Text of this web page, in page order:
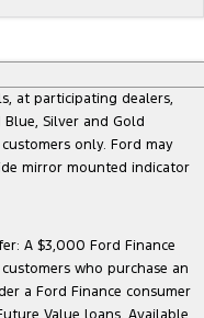
Custom PHEV
at participating dealers,
Silver and Gold
only. Ford may
mirror mounted indicator
A $3,000 Ford Finance
who purchase an
a Ford Finance consumer